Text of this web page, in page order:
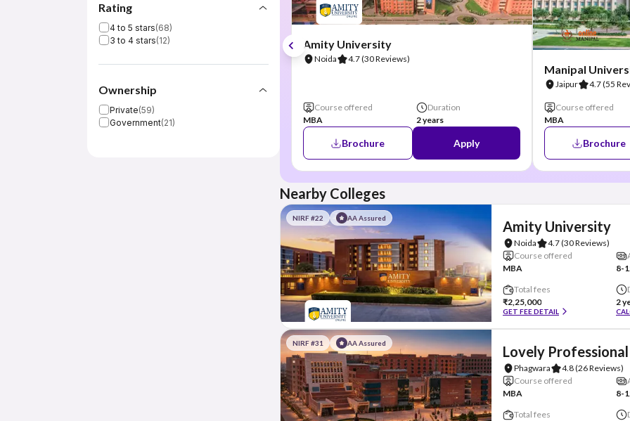
Rating
4 to 5 stars(68)
3 to 4 stars(12)
Ownership
Private(59)
Government(21)
Amity University
Noida 4.7(30 Reviews)
Course offered
MBA
Duration
2 years
Brochure Apply
Manipal
Jaipur 4.7(55
Course offered
MBA
Brochure
Nearby Colleges
NIRF #22 AA Assured
Amity University
Noida 4.7(30 Reviews)
Course offered
MBA
8-
Total fees
₹2,25,000
GET FEE DETAIL
2
NIRF #31 AA Assured
Lovely
Phagwara 4.8(26 Reviews)
Course offered
MBA
8-
Total fees